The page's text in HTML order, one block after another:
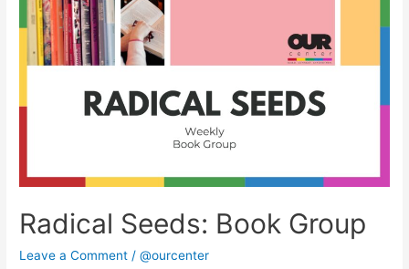
Radical Seeds: Book Group
Leave a Comment /@ourcenter
Seeds:
Book
Group